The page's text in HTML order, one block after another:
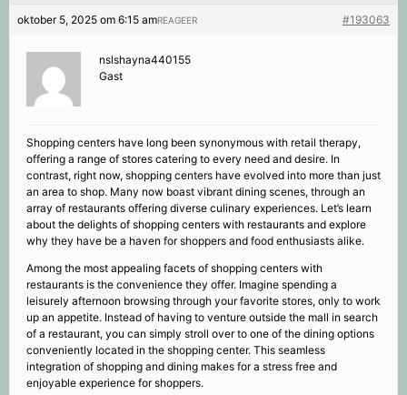
oktober 5, 2025 om 6:15 am #193063
REAGEER
nslshayna440155
Gast
Shopping centers have long been synonymous with retail therapy,
offering a range of stores catering to every need and desire. In
contrast, right now, shopping centers have evolved into more than just
an area to shop. Many now boast vibrant dining scenes, through an
array of restaurants offering diverse culinary experiences. Let’s learn
about the delights of shopping centers with restaurants and explore
why they have be a haven for shoppers and food enthusiasts alike.
Among the most appealing facets of shopping centers with
restaurants is the convenience they offer. Imagine spending a
leisurely afternoon browsing through your favorite stores, only to work
up an appetite. Instead of having to venture outside the mall in search
of a restaurant, you can simply stroll over to one of the dining options
conveniently located in the shopping center. This seamless
integration of shopping and dining makes for a stress free and
enjoyable experience for shoppers.